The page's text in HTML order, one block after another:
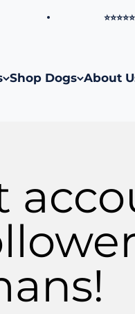
⭐⭐⭐⭐⭐
Shop Dogs About